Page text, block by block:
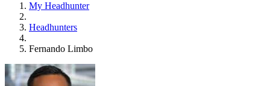
My Headhunter
Headhunters
Fernando Limbo